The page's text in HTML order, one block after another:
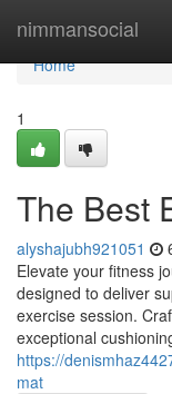
nimmansocial
Home
Home
1
The Best
alyshajubh921051
Elevate your fitness
designed to deliver
exercise session.
exceptional
https://
mat